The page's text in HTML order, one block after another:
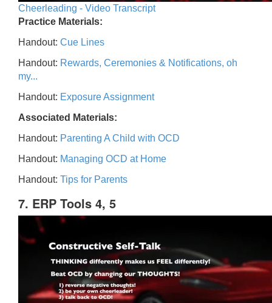
Cheerleading - Video Transcript
Practice Materials:
Handout: Cue Lines
Handout: Rewards, Ceremonies & Notifications, oh
my...
Handout: Exposure Assignment
Associated Materials:
Handout: Parenting A Child with OCD
Handout: Managing OCD at Home
Handout: Tips for Parents
7. ERP Tools 4, 5